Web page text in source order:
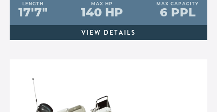
LENGTH
17'7"
MAX HP
140 HP
MAX CAPACITY
6 PPL
VIEW DETAILS